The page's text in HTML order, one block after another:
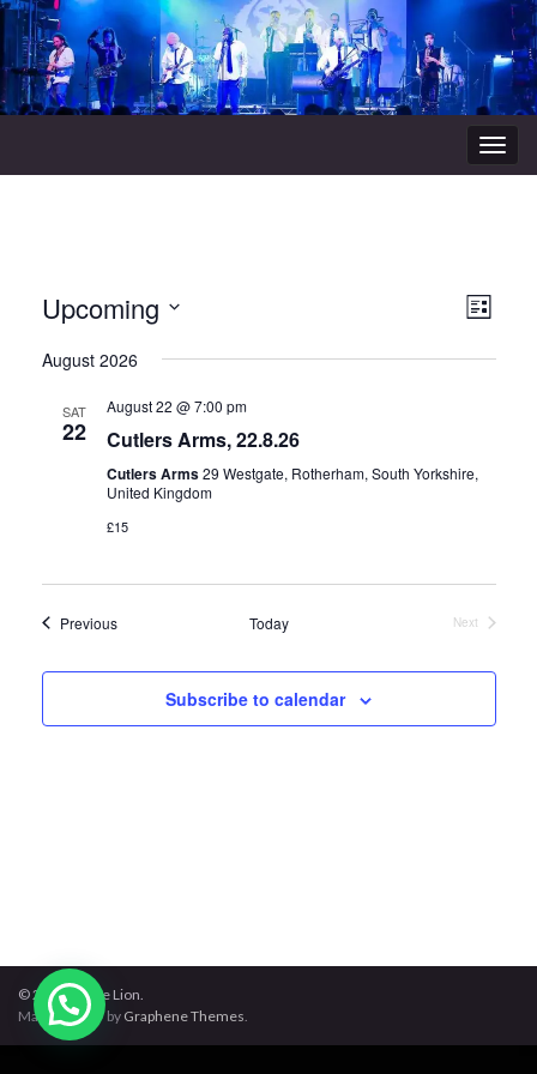
List
Upcoming
date.
August 2026
SAT
22
August 22 @ 7:00 pm
Cutlers Arms, 22.8.26
Cutlers Arms29 Westgate, Rotherham, South Yorkshire,
United Kingdom
£15
PreviousEvents Today
Next
Subscribe to calendar
© 2026 Jungle Lion.
Made with
by Graphene Themes